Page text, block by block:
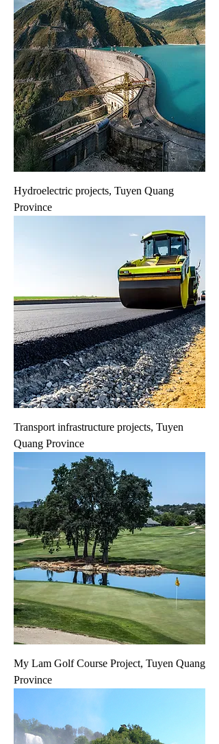
Hydroelectric projects, Tuyen Quang
Province
Transport infrastructure projects, Tuyen
Quang Province
My Lam Golf Course Project, Tuyen Quang
Province